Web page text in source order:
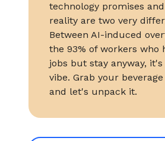
technology promises
reality are two very
Between AI-induced
the 93% of workers who
jobs but stay anyway,
vibe. Grab your
and let's unpack it.